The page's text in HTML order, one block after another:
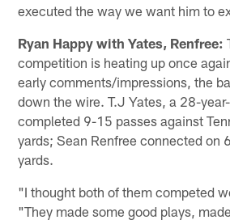
executed the way we want him to
Ryan Happy with Yates, Renfree:
competition is heating up once
early comments/impressions, the
down the wire. T.J Yates, a 28-
completed 9-15 passes against
yards; Sean Renfree connected on
yards.
"I thought both of them competed
"They made some good plays,